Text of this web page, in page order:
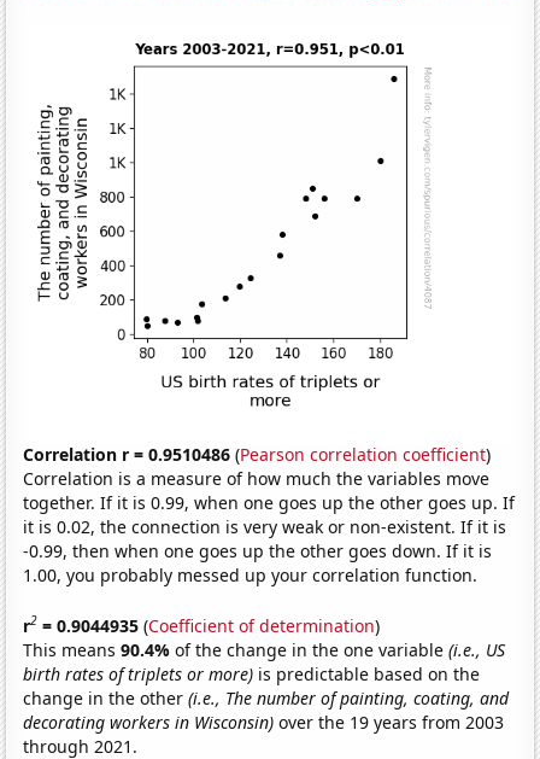
Correlation r = 0.9510486 (Pearson correlation coefficient)
Correlation is a measure of how much the variables move
together. If it is 0.99, when one goes up the other goes up. If
it is 0.02, the connection is very weak or non-existent. If it is
-0.99, then when one goes up the other goes down. If it is
1.00, you probably messed up your correlation function.
r2 = 0.9044935 (Coefficient of determination)
This means90.4%of the change in the one variable(i.e., US
birth rates of triplets or more) is predictable based on the
change in the other(i.e., The number of painting, coating, and
decorating workers in Wisconsin) over the 19 years from 2003
through 2021.